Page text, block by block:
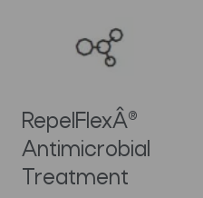
RepelFlexÂ®
Antimicrobial
Treatment